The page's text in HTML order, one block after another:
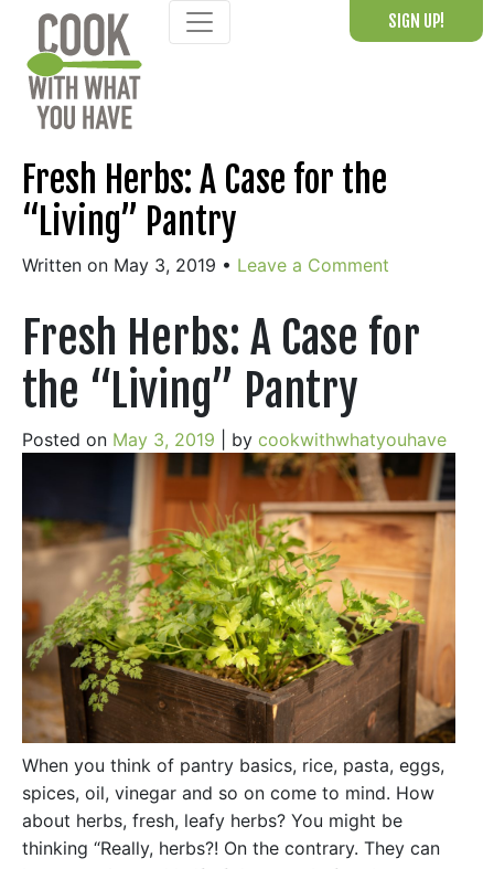
content
SIGN UP!
Fresh Herbs: A Case for the
“Living” Pantry
Written on May 3, 2019 • Leave a Comment
Fresh Herbs: A Case for
the “Living” Pantry
Posted on May 3, 2019 by cookwithwhatyouhave
When you think of pantry basics, rice, pasta, eggs,
spices, oil, vinegar and so on come to mind. How
about herbs, fresh, leafy herbs? You might be
thinking “Really, herbs?! On the contrary. They can